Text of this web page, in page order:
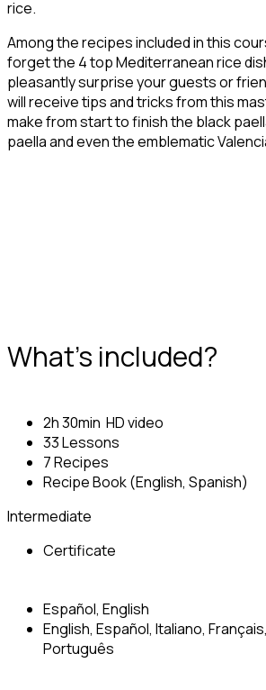
rice.
Among the recipes included in this
forget the 4 top Mediterranean rice
pleasantly surprise your guests or
will receive tips and tricks from this
make from start to finish the black
paella and even the emblematic
What's included?
2h 30min HD video
33 Lessons
7 Recipes
Recipe Book (English, Spanish)
Intermediate
Certificate
Español, English
English, Español, Italiano,
Português